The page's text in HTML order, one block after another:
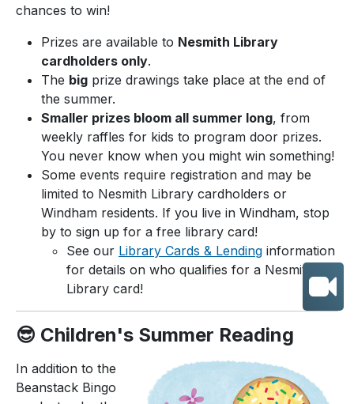
chances to win!
Prizes are available to Nesmith Library
cardholders only.
The big prize drawings take place at the end of
the summer.
Smaller prizes bloom all summer long, from
weekly raffles for kids to program door prizes.
You never know when you might win something!
Some events require registration and may be
limited to Nesmith Library cardholders or
Windham residents. If you live in Windham, stop
by to sign up for a free library card!
See our Library Cards & Lending information
for details on who qualifies for a Nesmith
Library card!
😎 Children's Summer Reading
In addition to the
Beanstack Bingo